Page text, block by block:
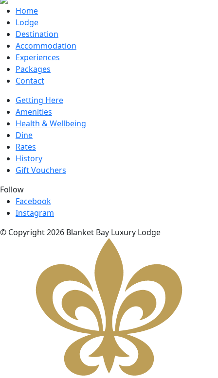
Home
Lodge
Destination
Accommodation
Experiences
Packages
Contact
Getting Here
Amenities
Health & Wellbeing
Dine
Rates
History
Gift Vouchers
Follow
Facebook
Instagram
© Copyright 2026 Blanket Bay Luxury Lodge